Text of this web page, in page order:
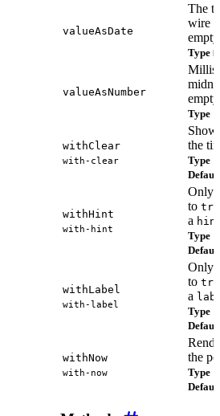
valueAsDate
The
wire
Type
valueAsNumber
Type
withClear
with-clear
the
Type
Default
withHint
with-hint
Only
to
a
Type
Default
withLabel
with-label
Only
to
a
Type
Default
withNow
with-now
the
Type
Default